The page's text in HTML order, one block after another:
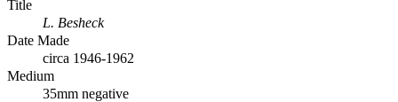
Title
L. Besheck
Date Made
circa 1946-1962
Medium
35mm negative